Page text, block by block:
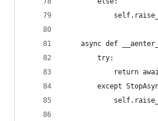
async def
        try:
return
except